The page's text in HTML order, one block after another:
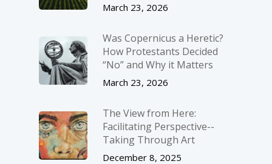
March 23, 2026
Was Copernicus a Heretic?
How Protestants Decided
“No” and Why it Matters
March 23, 2026
The View from Here:
Facilitating Perspective-­
Taking Through Art
December 8, 2025